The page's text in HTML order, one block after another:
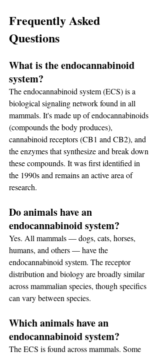
Frequently Asked
Questions
What is the endocannabinoid
system?
The endocannabinoid system (ECS) is a
biological signaling network found in all
mammals. It's made up of endocannabinoids
(compounds the body produces),
cannabinoid receptors (CB1 and CB2), and
the enzymes that synthesize and break down
these compounds. It was first identified in
the 1990s and remains an active area of
research.
Do animals have an
endocannabinoid system?
Yes. All mammals — dogs, cats, horses,
humans, and others — have the
endocannabinoid system. The receptor
distribution and biology are broadly similar
across mammalian species, though specifics
can vary between species.
Which animals have an
endocannabinoid system?
The ECS is found across mammals. Some